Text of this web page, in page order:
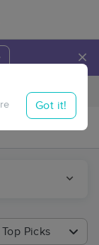
×
Travel to me
Got it!
Top Picks